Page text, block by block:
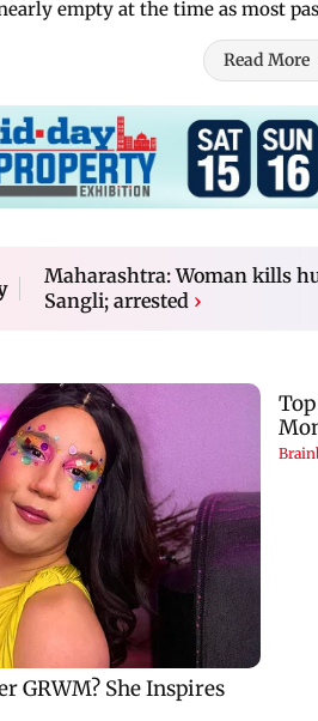
empty at the time as most
Read More
Maharashtra: Woman kills
Sangli; arrested ›